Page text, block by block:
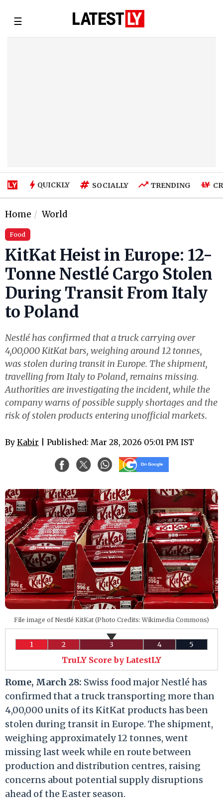
☰
QUICKLY SOCIALLY TRENDING
Home World
Food
KitKat Heist in Europe: 12-
Tonne Nestlé Cargo Stolen
During Transit From Italy
to Poland
Nestlé has confirmed that a truck carrying over
4,00,000 KitKat bars, weighing around 12 tonnes,
was stolen during transit in Europe. The shipment,
travelling from Italy to Poland, remains missing.
Authorities are investigating the incident, while the
company warns of possible supply shortages and the
risk of stolen products entering unofficial markets.
By Kabir | Published: Mar 28, 2026 05:01 PM IST
File image of Nestlé KitKat (Photo Credits: Wikimedia Commons)
1 2 3 4 5
TruLY Score by LatestLY
Rome, March 28: Swiss food major Nestlé has
confirmed that a truck transporting more than
4,00,000 units of its KitKat products has been
stolen during transit in Europe. The shipment,
weighing approximately 12 tonnes, went
missing last week while en route between
production and distribution centres, raising
concerns about potential supply disruptions
ahead of the Easter season.